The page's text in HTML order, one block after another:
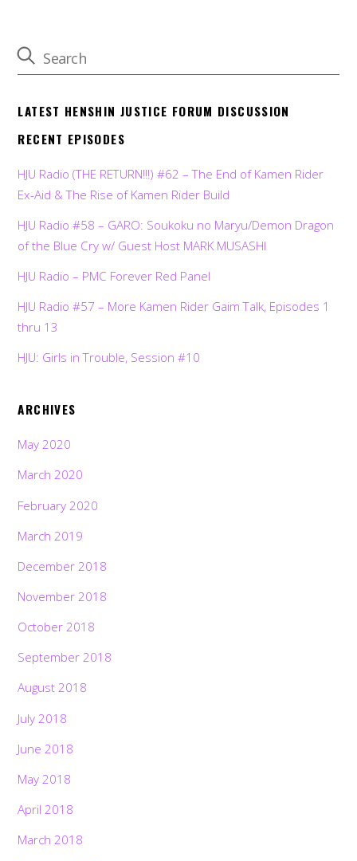
LATEST HENSHIN JUSTICE FORUM DISCUSSION
RECENT EPISODES
HJU Radio (THE RETURN!!!) #62 – The End of Kamen Rider
Ex-Aid & The Rise of Kamen Rider Build
HJU Radio #58 – GARO: Soukoku no Maryu/Demon Dragon
of the Blue Cry w/ Guest Host MARK MUSASHI
HJU Radio – PMC Forever Red Panel
HJU Radio #57 – More Kamen Rider Gaim Talk, Episodes 1
thru 13
HJU: Girls in Trouble, Session #10
ARCHIVES
May 2020
March 2020
February 2020
March 2019
December 2018
November 2018
October 2018
September 2018
August 2018
July 2018
June 2018
May 2018
April 2018
March 2018